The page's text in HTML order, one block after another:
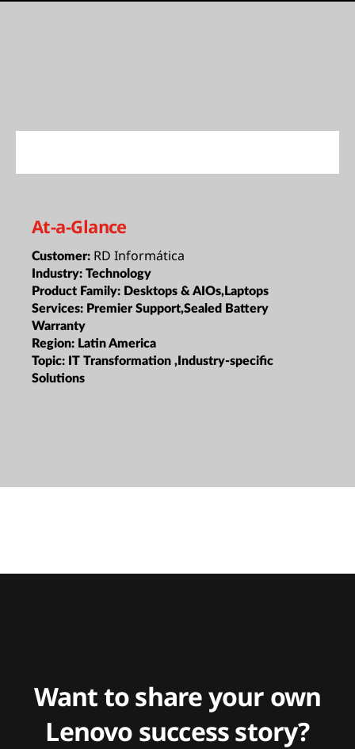
At-a-Glance
Customer: RD Informática
Industry: Technology
Product Family: Desktops & AIOs,Laptops
Services: Premier Support,Sealed Battery
Warranty
Region: Latin America
Topic: IT Transformation ,Industry-specific
Solutions
Want to share your own
Lenovo success story?